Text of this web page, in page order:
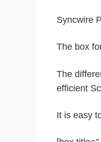
Syncwire
The box
The
efficient
It is easy